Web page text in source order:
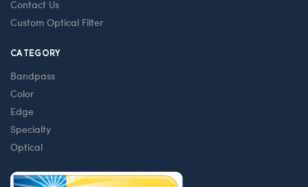
Contact Us
Custom Optical Filter
CATEGORY
Bandpass
Color
Edge
Specialty
Optical